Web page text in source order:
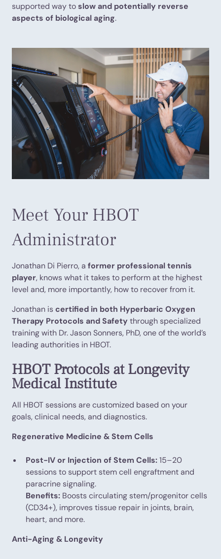
supported way toslow and potentially reverse
aspects of biological aging.
Meet Your HBOT
Administrator
Jonathan Di Pierro, a former professional tennis
player, knows what it takes to perform at the highest
level and, more importantly, how to recover from it.
Jonathan iscertified in both Hyperbaric Oxygen
Therapy Protocols and Safetythrough specialized
training with Dr. Jason Sonners, PhD, one of the world’s
leading authorities in HBOT.
HBOT Protocols at Longevity
Medical Institute
All HBOT sessions are customized based on your
goals, clinical needs, and diagnostics.
Regenerative Medicine & Stem Cells
Post-IV or Injection of Stem Cells:15–20
sessions to support stem cell engraftment and
paracrine signaling.
Benefits: Boosts circulating stem/progenitor cells
(CD34+), improves tissue repair in joints, brain,
heart, and more.
Anti-Aging & Longevity